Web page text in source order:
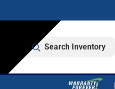
Search Inventory